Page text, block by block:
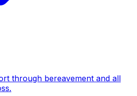
through bereavement and all